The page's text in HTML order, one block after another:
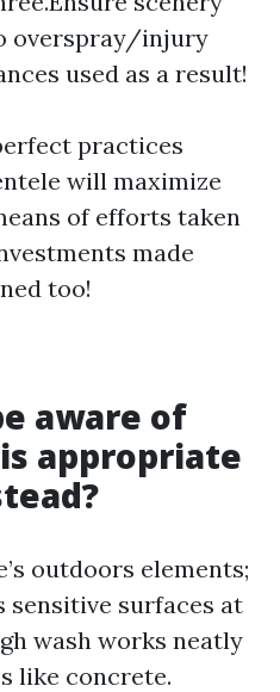
overspray/injury
used as a result!
practices
will maximize
of efforts taken
made
too!
aware of
appropriate
outdoors elements;
sensitive surfaces at
wash works neatly
like concrete.